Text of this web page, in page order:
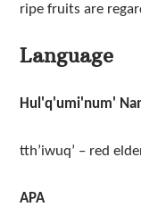
ripe fruits are
Language
Hul'q'umi'num'
tth’iwuq’ – red
APA